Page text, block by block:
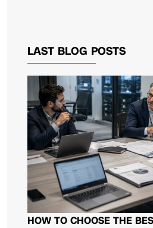
LAST BLOG POSTS
HOW TO CHOOSE THE